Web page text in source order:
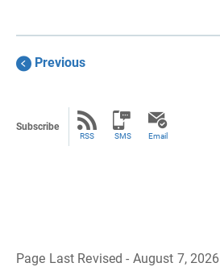
Previous
Subscribe
RSS SMS Email
Page Last Revised - August 7, 2026